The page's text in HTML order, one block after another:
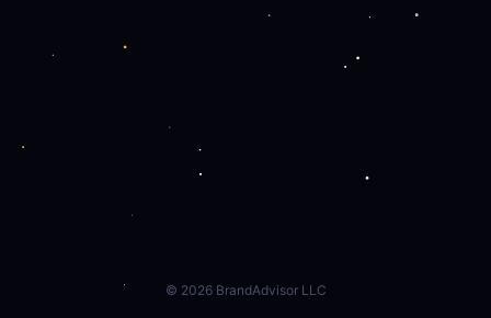
© 2026BrandAdvisor LLC